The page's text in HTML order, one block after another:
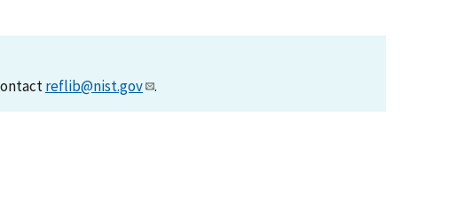
reflib@nist.gov .